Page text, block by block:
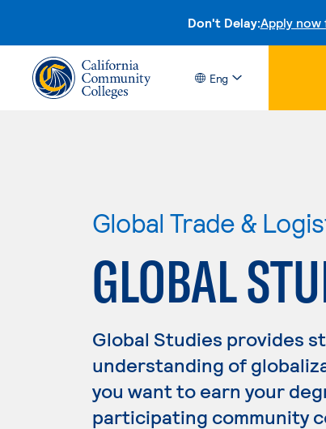
Don't Delay:Apply now
Eng
Global Trade &
GLOBAL
Global Studies provides
understanding of
you want to earn your
participating community